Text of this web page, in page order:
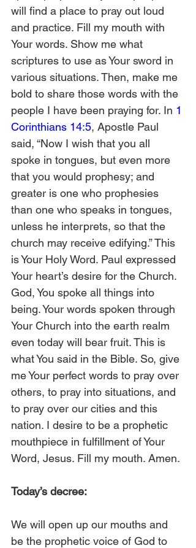
will find a place to pray out loud
and practice. Fill my mouth with
Your words. Show me what
scriptures to use as Your sword in
various situations. Then, make me
bold to share those words with the
people I have been praying for. In 1
Corinthians 14:5, Apostle Paul
said, “Now I wish that you all
spoke in tongues, but even more
that you would prophesy; and
greater is one who prophesies
than one who speaks in tongues,
unless he interprets, so that the
church may receive edifying.” This
is Your Holy Word. Paul expressed
Your heart’s desire for the Church.
God, You spoke all things into
being. Your words spoken through
Your Church into the earth realm
even today will bear fruit. This is
what You said in the Bible. So, give
me Your perfect words to pray over
others, to pray into situations, and
to pray over our cities and this
nation. I desire to be a prophetic
mouthpiece in fulfillment of Your
Word, Jesus. Fill my mouth. Amen.
Today’s decree:
We will open up our mouths and
be the prophetic voice of God to